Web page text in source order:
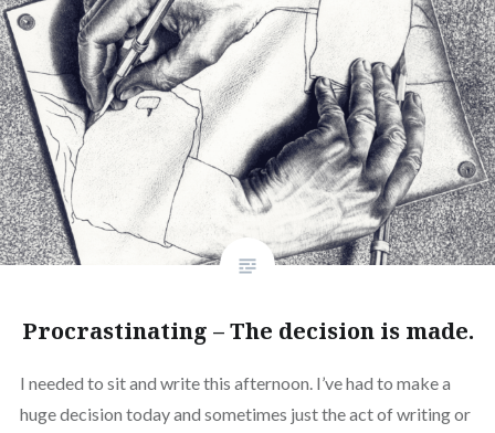
Procrastinating – The decision is made.
I needed to sit and write this afternoon. I’ve had to make a
huge decision today and sometimes just the act of writing or